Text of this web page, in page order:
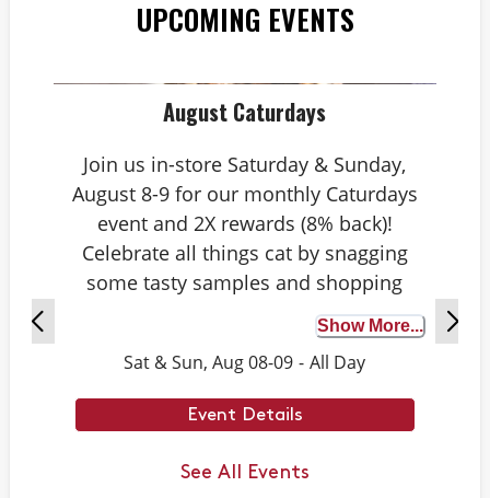
UPCOMING EVENTS
August Caturdays
Join us in-store Saturday & Sunday,
August 8-9 for our monthly Caturdays
event and 2X rewards (8% back)!
Celebrate all things cat by snagging
some tasty samples and shopping
exclusive deals on cat-approved picks.
Plus, test your cat knowledge by
playing Caturdays trivia. Answer
correctly to score double rewards on
your purchase – and earn meowing
rights with your cat. Don’t forget to
Show More...
Sat & Sun, Aug 08-09 - All Day
Event Details
See All Events